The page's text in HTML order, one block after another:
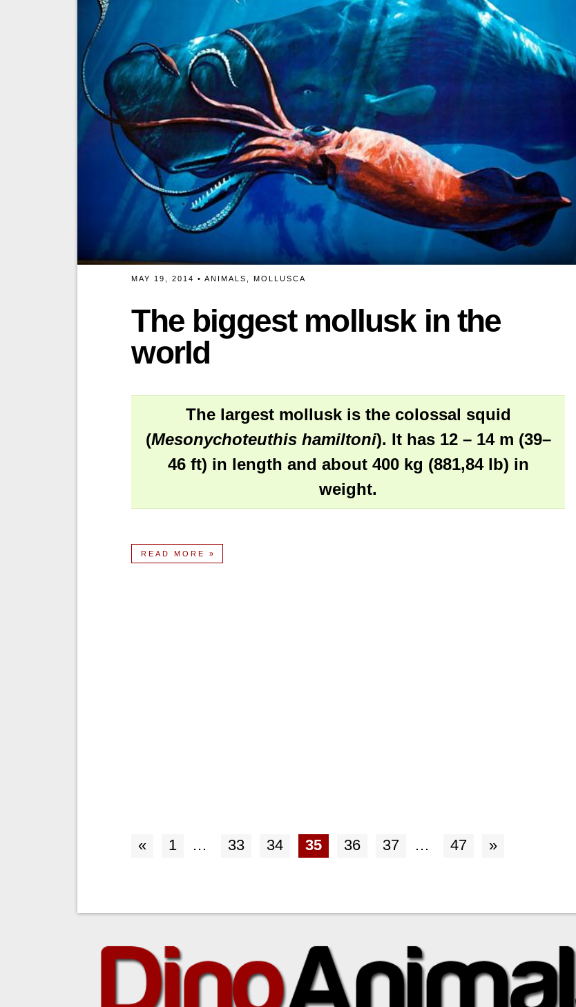
MAY 19, 2014 •ANIMALS ,MOLLUSCA
The biggest mollusk in the
world
The largest mollusk is the colossal squid
(Mesonychoteuthis hamiltoni). It has 12 – 14 m (39–
46 ft) in length and about 400 kg (881,84 lb) in
weight.
READ MORE »
« 1 … 33 34 35 36 37 … 47 »